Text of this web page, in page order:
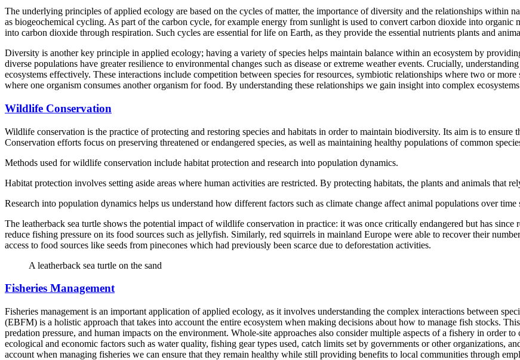
The underlying principles of applied ecology are based on the cycles of matter, the importance of diversity and the relationships within
as biogeochemical cycling. As part of the carbon cycle, for example energy from sunlight is used to convert carbon dioxide into organic
into carbon dioxide through respiration. Such cycles are essential for life on Earth, as they provide the essential nutrients plants and
Diversity is another key principle in applied ecology; having a variety of species helps maintain balance within an ecosystem by
diverse populations have greater resilience to environmental changes such as disease or extreme weather events. Crucially,
ecosystems effectively. These interactions include competition between species for resources, symbiotic relationships where two or
where one organism consumes another organism for food. By understanding these relationships we gain insight into complex
Wildlife Conservation
Wildlife conservation is the practice of protecting and restoring species and habitats in order to maintain biodiversity. Its aim is to ensure
Conservation efforts focus on preserving threatened or endangered species, as well as maintaining healthy populations of common
Methods used for wildlife conservation include habitat protection and research into population dynamics.
Habitat protection involves setting aside areas where human activities are restricted. By protecting habitats, the plants and animals that
Research into population dynamics helps us understand how different factors such as climate change affect animal populations over
The leatherback sea turtle shows the potential impact of wildlife conservation in practice: it was once critically endangered but has since
reduce fishing pressure on its food sources such as jellyfish. Similarly, red squirrels in mainland Europe were able to recover their
access to food sources like seeds from pinecones which had previously been scarce due to deforestation activities.
A leatherback sea turtle on the sand
Fisheries Management
Fisheries management is an important application of applied ecology, as it involves understanding the complex interactions between
(EBFM) is a holistic approach that takes into account the entire ecosystem when making decisions about how to manage fish stocks.
predation pressure, and human impacts on the environment. Whole-site approaches also consider multiple aspects of a fishery in order
ecological and economic factors such as water quality, fishing gear types used, catch limits set by governments or other organizations,
account when managing fisheries we can ensure that they remain healthy while still providing benefits to local communities through